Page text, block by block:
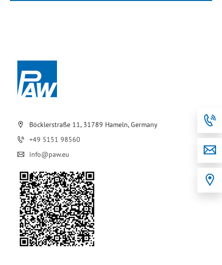
Böcklerstraße 11, 31789 Hameln, Germany
+49 5151 98560
info@paw.eu